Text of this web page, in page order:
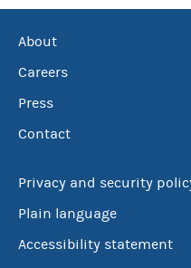
About
Careers
Press
Contact
Privacy and security
Plain language
Accessibility statement